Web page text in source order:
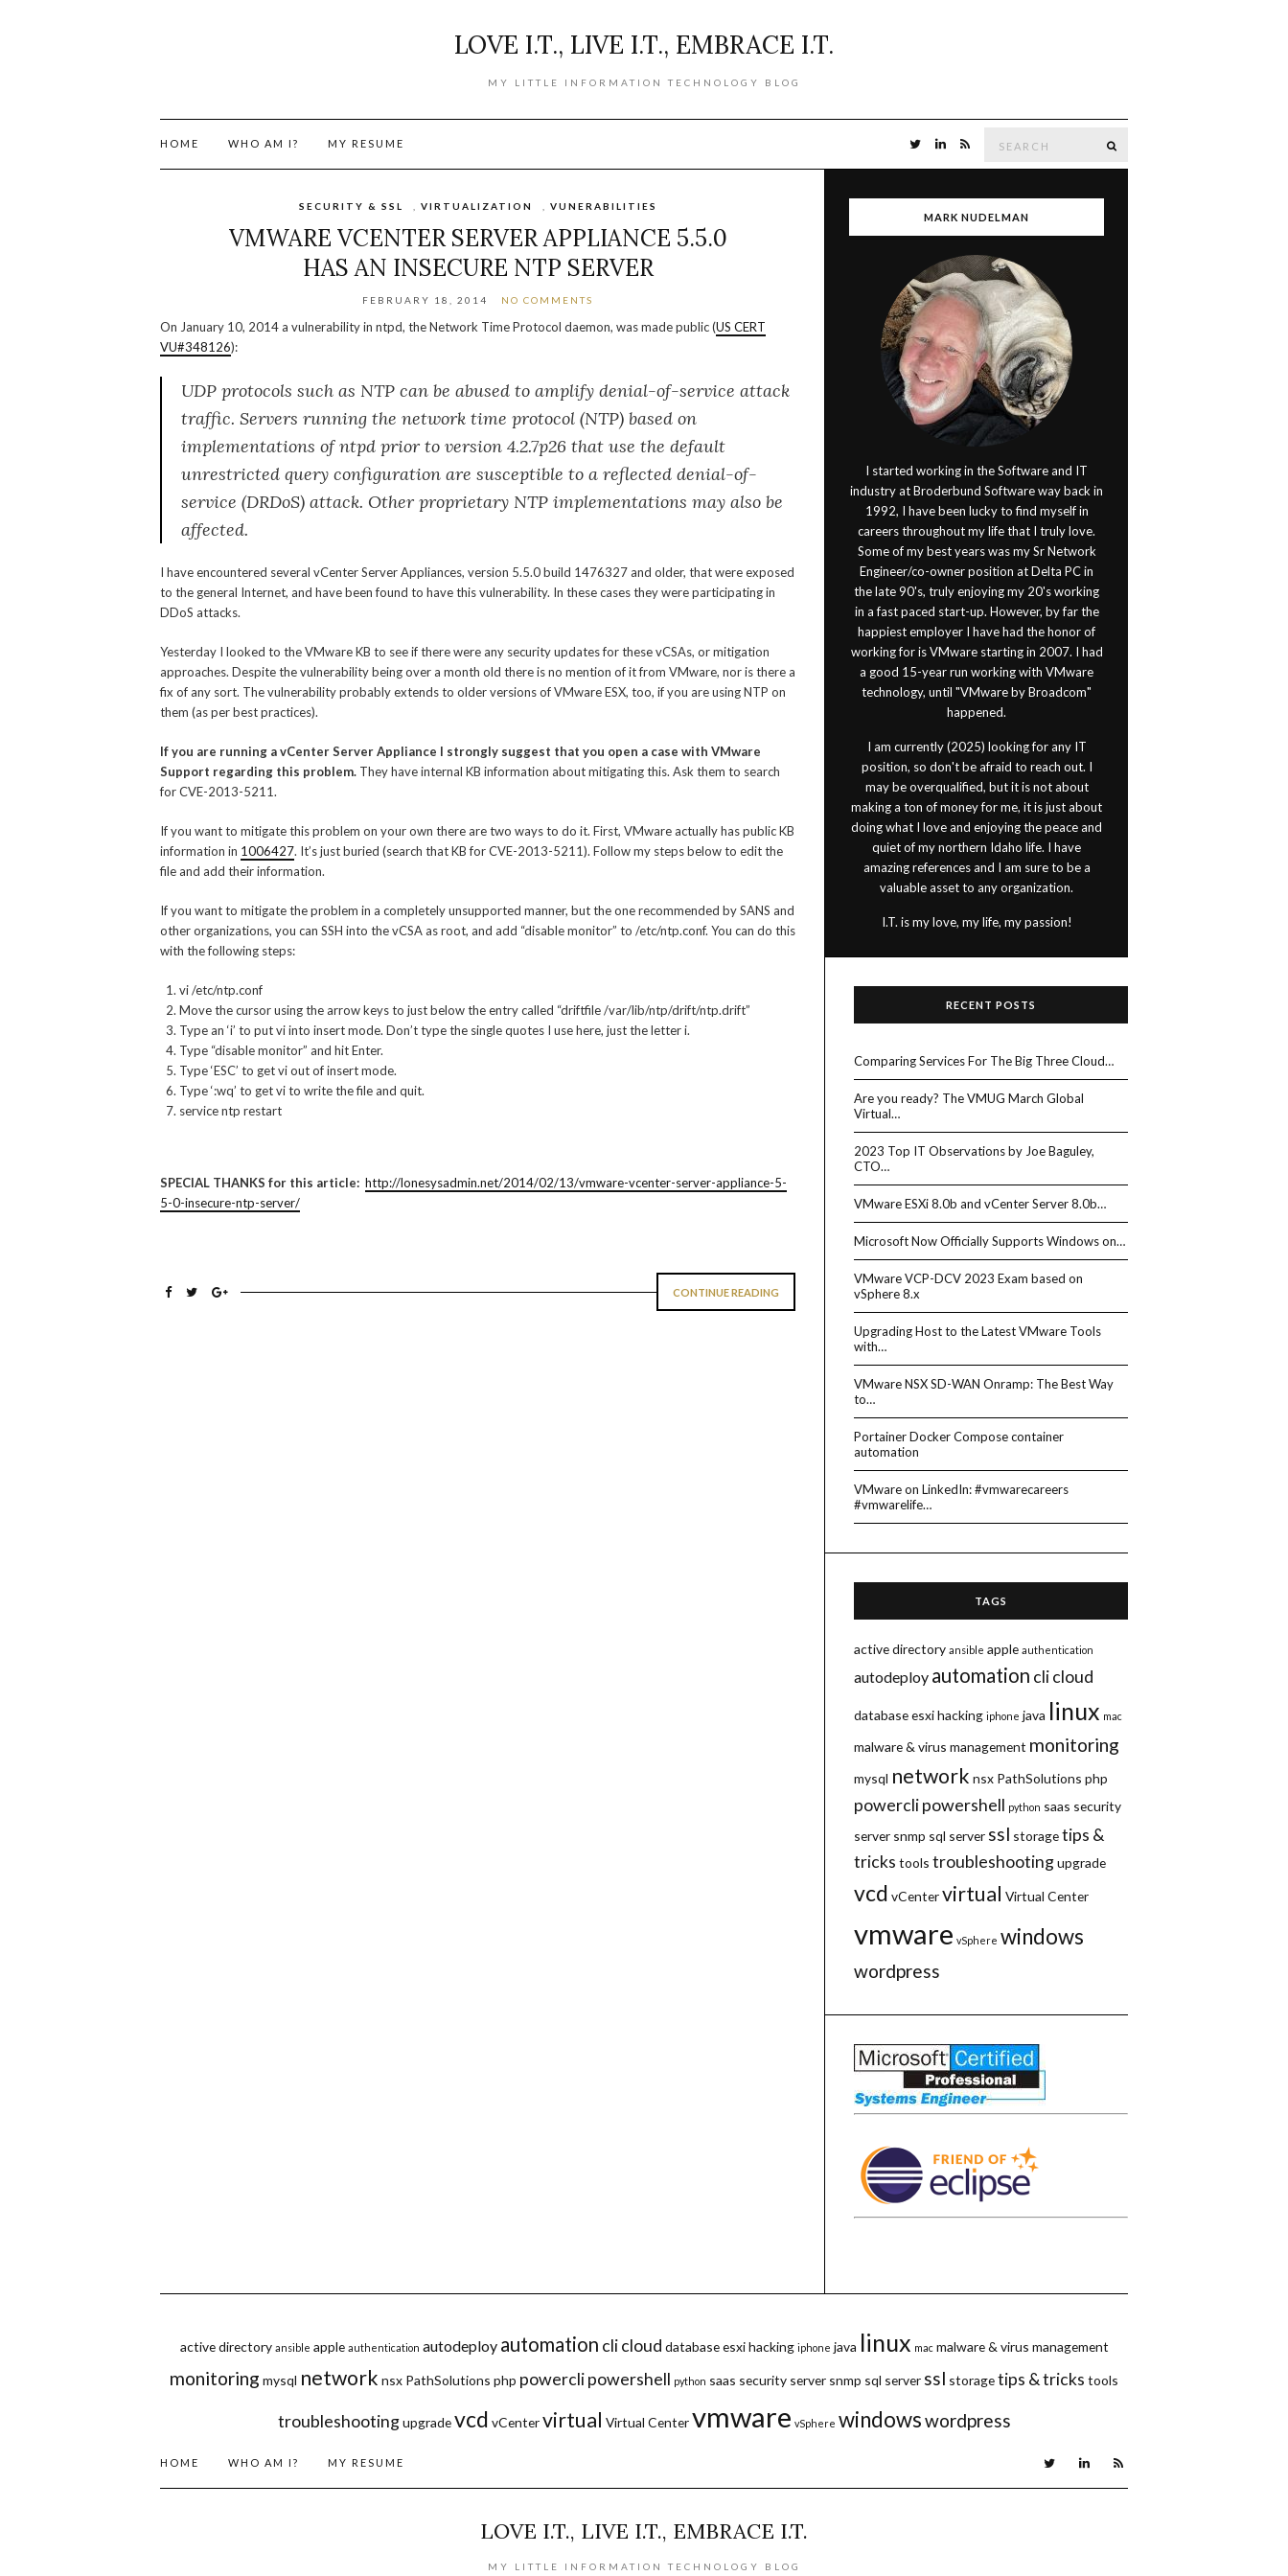
LOVE I.T., LIVE I.T., EMBRACE I.T.
MY LITTLE INFORMATION TECHNOLOGY BLOG
HOME WHO AM I? MY RESUME
SECURITY & SSL VIRTUALIZATION VUNERABILITIES
VMWARE VCENTER SERVER APPLIANCE 5.5.0
HAS AN INSECURE NTP SERVER
FEBRUARY 18, 2014 NO COMMENTS
On January 10, 2014 a vulnerability in ntpd, the Network Time Protocol daemon, was made public (US CERT
VU#348126):
UDP protocols such as NTP can be abused to amplify denial-of-service attack
traffic. Servers running the network time protocol (NTP) based on
implementations of ntpd prior to version 4.2.7p26 that use the default
unrestricted query configuration are susceptible to a reflected denial-of-
service (DRDoS) attack. Other proprietary NTP implementations may also be
affected.
I have encountered several vCenter Server Appliances, version 5.5.0 build 1476327 and older, that were exposed
to the general Internet, and have been found to have this vulnerability. In these cases they were participating in
DDoS attacks.
Yesterday I looked to the VMware KB to see if there were any security updates for these vCSAs, or mitigation
approaches. Despite the vulnerability being over a month old there is no mention of it from VMware, nor is there a
fix of any sort. The vulnerability probably extends to older versions of VMware ESX, too, if you are using NTP on
them (as per best practices).
If you are running a vCenter Server Appliance I strongly suggest that you open a case with VMware
Support regarding this problem. They have internal KB information about mitigating this. Ask them to search
for CVE-2013-5211.
If you want to mitigate this problem on your own there are two ways to do it. First, VMware actually has public KB
information in 1006427. It’s just buried (search that KB for CVE-2013-5211). Follow my steps below to edit the
file and add their information.
If you want to mitigate the problem in a completely unsupported manner, but the one recommended by SANS and
other organizations, you can SSH into the vCSA as root, and add “disable monitor” to /etc/ntp.conf. You can do this
with the following steps:
vi /etc/ntp.conf
Move the cursor using the arrow keys to just below the entry called “driftfile /var/lib/ntp/drift/ntp.drift”
Type an ‘i’ to put vi into insert mode. Don’t type the single quotes I use here, just the letter i.
Type “disable monitor” and hit Enter.
Type ‘ESC’ to get vi out of insert mode.
Type ‘:wq’ to get vi to write the file and quit.
service ntp restart
SPECIAL THANKS for this article: http://lonesysadmin.net/2014/02/13/vmware-vcenter-server-appliance-5-
5-0-insecure-ntp-server/
CONTINUE READING
MARK NUDELMAN
I started working in the Software and IT
industry at Broderbund Software way back in
1992, I have been lucky to find myself in
careers throughout my life that I truly love.
Some of my best years was my Sr Network
Engineer/co-owner position at Delta PC in
the late 90's, truly enjoying my 20's working
in a fast paced start-up. However, by far the
happiest employer I have had the honor of
working for is VMware starting in 2007. I had
a good 15-year run working with VMware
technology, until "VMware by Broadcom"
happened.
I am currently (2025) looking for any IT
position, so don't be afraid to reach out. I
may be overqualified, but it is not about
making a ton of money for me, it is just about
doing what I love and enjoying the peace and
quiet of my northern Idaho life. I have
amazing references and I am sure to be a
valuable asset to any organization.
I.T. is my love, my life, my passion!
RECENT POSTS
Comparing Services For The Big Three Cloud…
Are you ready? The VMUG March Global
Virtual…
2023 Top IT Observations by Joe Baguley,
CTO…
VMware ESXi 8.0b and vCenter Server 8.0b…
Microsoft Now Officially Supports Windows on…
VMware VCP-DCV 2023 Exam based on
vSphere 8.x
Upgrading Host to the Latest VMware Tools
with…
VMware NSX SD-WAN Onramp: The Best Way
to…
Portainer Docker Compose container
automation
VMware on LinkedIn: #vmwarecareers
#vmwarelife…
TAGS
active directory ansible apple authentication
autodeploy automation clicloud
databaseesxihacking iphone java linux mac
malware & virus management monitoring
mysql network nsx PathSolutions php
powerclipowershell python saas security
server snmp sql server ssl storagetips &
tricks tools troubleshootingupgrade
vcd vCentervirtual Virtual Center
vmware vSphere windows
wordpress
active directory ansible apple authentication autodeploy automation cli cloud database esxi hacking iphone java linux mac malware & virus management
monitoring mysql network nsx PathSolutions php powerclipowershell python saas security server snmp sql server ssl storagetips & tricks tools
troubleshooting upgrade vcd vCenter virtual Virtual Center vmware vSphere windowswordpress
HOME WHO AM I? MY RESUME
LOVE I.T., LIVE I.T., EMBRACE I.T.
MY LITTLE INFORMATION TECHNOLOGY BLOG